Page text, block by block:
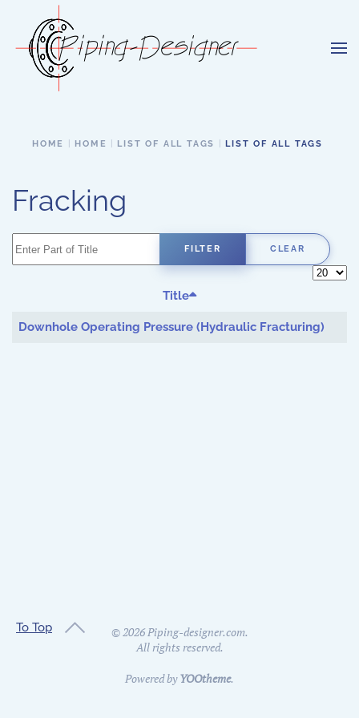
Skip to main content
HOME HOME LIST OF ALL TAGS LIST OF ALL TAGS
Fracking
Enter Part of Title FILTER CLEAR
Display
Title
Downhole Operating Pressure (Hydraulic Fracturing)
To Top ©2026Piping-designer.com.
All rights reserved.
Powered byYOOtheme.